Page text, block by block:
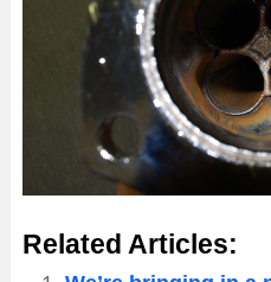
Related Articles: